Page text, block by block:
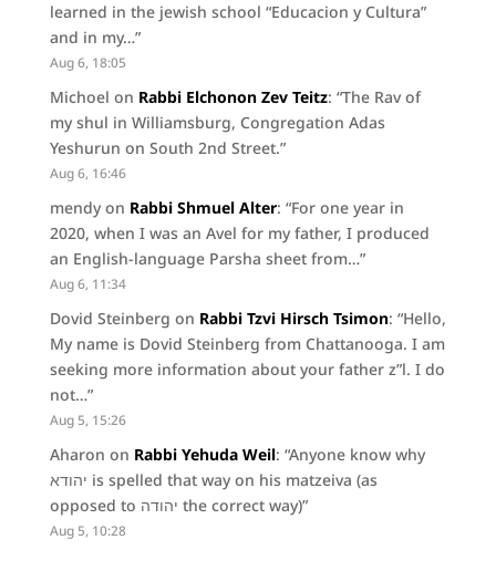
learned in the jewish school “Educacion y Cultura”
and in my…”
Aug 6, 18:05
Michoel on Rabbi Elchonon Zev Teitz: “The Rav of
my shul in Williamsburg, Congregation Adas
Yeshurun on South 2nd Street.”
Aug 6, 16:46
mendyon Rabbi Shmuel Alter: “For one year in
2020, when I was an Avel for my father, I produced
an English-language Parsha sheet from…”
Aug 6, 11:34
Dovid Steinberg on Rabbi Tzvi Hirsch Tsimon: “Hello,
My name is Dovid Steinberg from Chattanooga. I am
seeking more information about your father z”l. I do
not…”
Aug 5, 15:26
Aharon on Rabbi Yehuda Weil: “Anyone know why
יהודא is spelled that way on his matzeiva (as
opposed to יהודה the correct way)”
Aug 5, 10:28